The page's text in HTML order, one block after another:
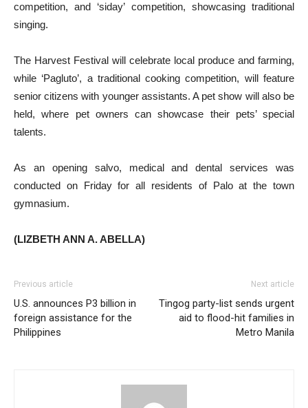
competition, and ‘siday’ competition, showcasing traditional
singing.
The Harvest Festival will celebrate local produce and farming,
while ‘Pagluto’, a traditional cooking competition, will feature
senior citizens with younger assistants. A pet show will also be
held, where pet owners can showcase their pets’ special
talents.
As an opening salvo, medical and dental services was
conducted on Friday for all residents of Palo at the town
gymnasium.
(LIZBETH ANN A. ABELLA)
Previous article
U.S. announces P3 billion in
foreign assistance for the
Philippines
Next article
Tingog party-list sends urgent
aid to flood-hit families in
Metro Manila